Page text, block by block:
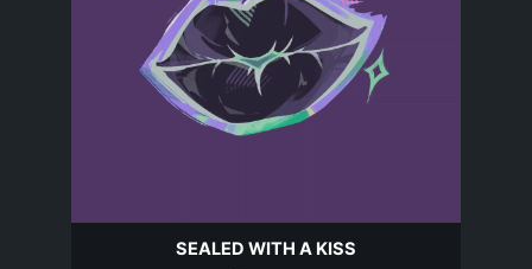
SEALED WITH A KISS